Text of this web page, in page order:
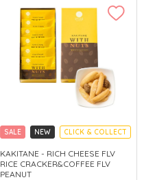
SALE NEW CLICK & COLLECT
KAKITANE - RICH CHEESE FLV
RICE CRACKER&COFFEE FLV
PEANUT